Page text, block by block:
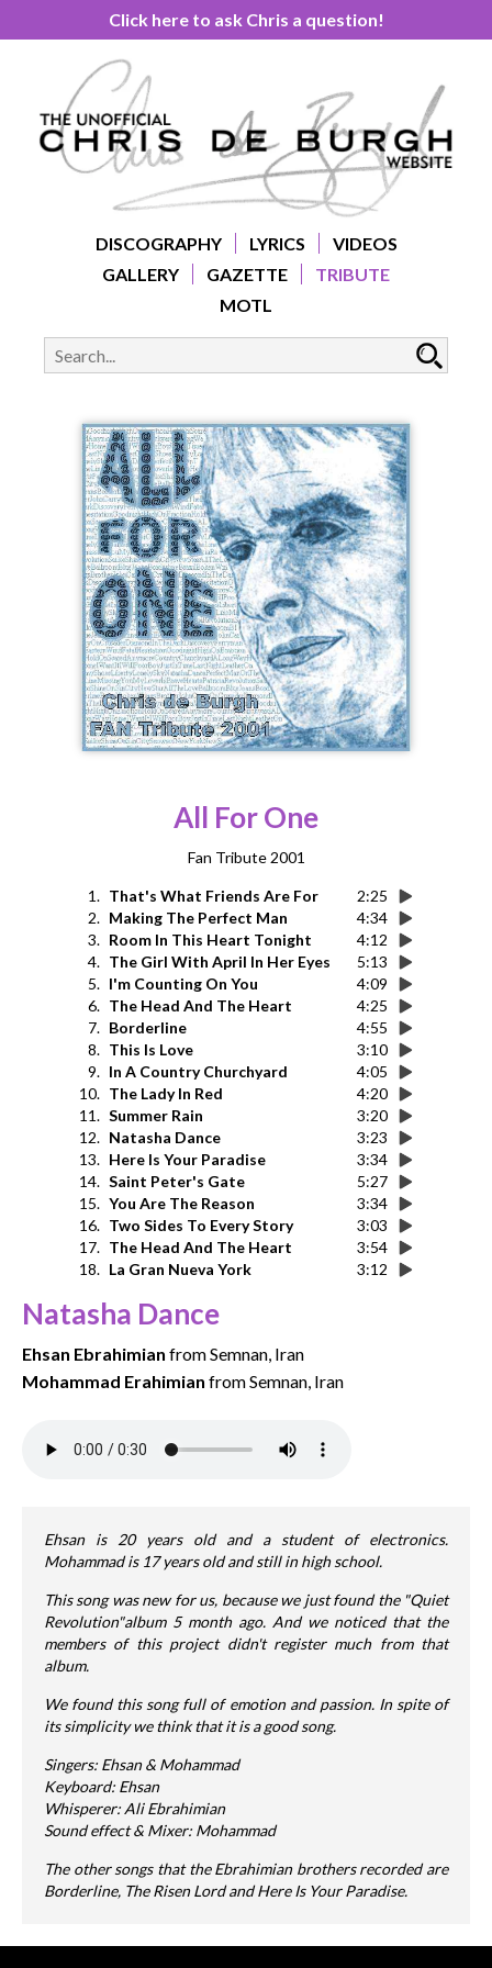
Click here to ask Chris a question!
DISCOGRAPHY LYRICS
VIDEOS
GALLERY
GAZETTE
TRIBUTE
MOTL
All For One
Fan Tribute 2001
1. That's What Friends Are For
2:25
2. Making The Perfect Man
4:34
3. Room In This Heart Tonight
4:12
4. The Girl With April In Her Eyes
5:13
5. I'm Counting On You
4:09
6. The Head And The Heart
4:25
7. Borderline
4:55
8. This Is Love
3:10
9. In A Country Churchyard
4:05
10. The Lady In Red
4:20
11. Summer Rain
3:20
12. Natasha Dance
3:23
13. Here Is Your Paradise
3:34
14. Saint Peter's Gate
5:27
15. You Are The Reason
3:34
16. Two Sides To Every Story
3:03
17. The Head And The Heart
3:54
18. La Gran Nueva York 3:12
Natasha Dance
Ehsan Ebrahimian from Semnan, Iran
Mohammad Erahimian from Semnan, Iran
Ehsan is 20 years old and a student of electronics.
Mohammad is 17 years old and still in high school.
This song was new for us, because we just found the "Quiet
Revolution"album 5 month ago. And we noticed that the
members of this project didn't register much from that
album.
We found this song full of emotion and passion. In spite of
its simplicity we think that it is a good song.
Singers: Ehsan & Mohammad
Keyboard: Ehsan
Whisperer: Ali Ebrahimian
Sound effect & Mixer: Mohammad
The other songs that the Ebrahimian brothers recorded are
Borderline, The Risen Lord and Here Is Your Paradise.